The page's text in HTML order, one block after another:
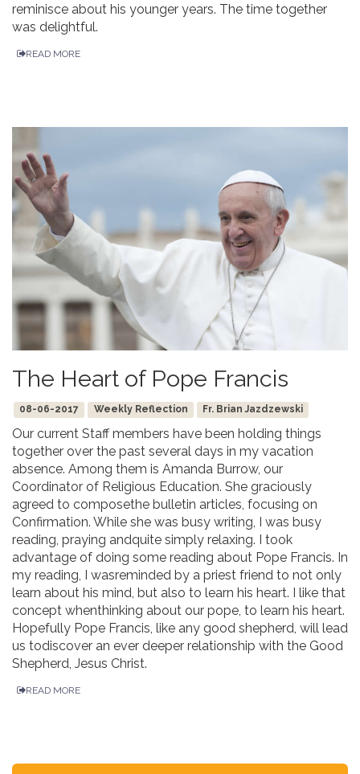
reminisce about his younger years. The time together
was delightful.
READ MORE
The Heart of Pope Francis
08-06-2017 Weekly Reflection Fr. Brian Jazdzewski
Our current Staff members have been holding things
together over the past several days in my vacation
absence. Among them is Amanda Burrow, our
Coordinator of Religious Education. She graciously
agreed to composethe bulletin articles, focusing on
Confirmation. While she was busy writing, I was busy
reading, praying andquite simply relaxing. I took
advantage of doing some reading about Pope Francis. In
my reading, I wasreminded by a priest friend to not only
learn about his mind, but also to learn his heart. I like that
concept whenthinking about our pope, to learn his heart.
Hopefully Pope Francis, like any good shepherd, will lead
us todiscover an ever deeper relationship with the Good
Shepherd, Jesus Christ.
READ MORE